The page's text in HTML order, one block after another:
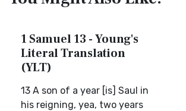
1 Samuel 13 - Young's
Literal Translation
(YLT)
13 A son of a year [is] Saul in
his reigning, yea, two years